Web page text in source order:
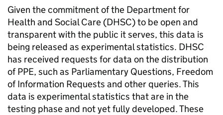
Given the commitment of the Department for
Health and Social Care (DHSC) to be open and
transparent with the public it serves, this data is
being released as experimental statistics. DHSC
has received requests for data on the distribution
of PPE, such as Parliamentary Questions, Freedom
of Information Requests and other queries. This
data is experimental statistics that are in the
testing phase and not yet fully developed. These